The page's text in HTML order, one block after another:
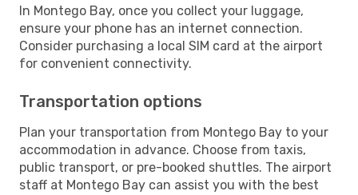
In Montego Bay, once you collect your luggage,
ensure your phone has an internet connection.
Consider purchasing a local SIM card at the airport
for convenient connectivity.
Transportation options
Plan your transportation from Montego Bay to your
accommodation in advance. Choose from taxis,
public transport, or pre-booked shuttles. The airport
staff at Montego Bay can assist you with the best